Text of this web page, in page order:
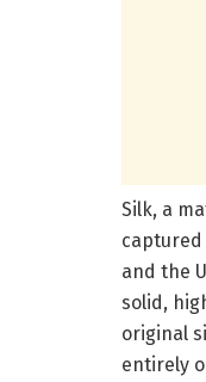
Silk, a
captured
and the
solid,
original
entirely